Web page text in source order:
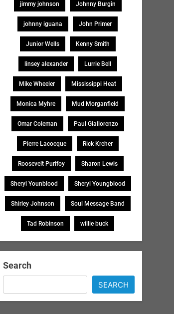
jimmy johnson Johnny Burgin
johnny iguana John Primer
Junior Wells Kenny Smith
linsey alexander Lurrie Bell
Mike Wheeler Mississippi Heat
Monica Myhre Mud Morganfield
Omar Coleman Paul Giallorenzo
Pierre Lacocque Rick Kreher
Roosevelt Purifoy Sharon Lewis
Sheryl Younblood Sheryl Youngblood
Shirley Johnson Soul Message Band
Tad Robinson willie buck
Search
SEARCH